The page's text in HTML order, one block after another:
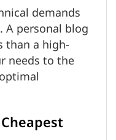
demands
personal blog
than a high-
needs to the